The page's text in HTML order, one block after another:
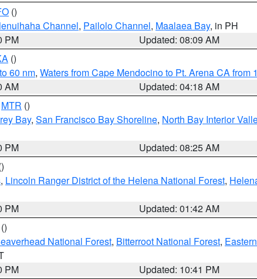
()
Channel, Pailolo Channel, Maalaea Bay, in PH
PM
Updated: 08:09 AM
()
60 nm, Waters from Cape Mendocino to Pt. Arena CA from
AM
Updated: 04:18 AM
MTR ()
Bay, San Francisco Bay Shoreline, North Bay Interior
PM
Updated: 08:25 AM
, Lincoln Ranger District of the Helena National Forest,
PM
Updated: 01:42 AM
()
National Forest, Bitterroot National Forest,
PM
Updated: 10:41 PM